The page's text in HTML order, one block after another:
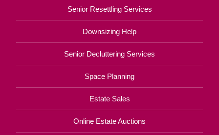
Senior Resettling Services
Downsizing Help
Senior Decluttering Services
Space Planning
Estate Sales
Online Estate Auctions